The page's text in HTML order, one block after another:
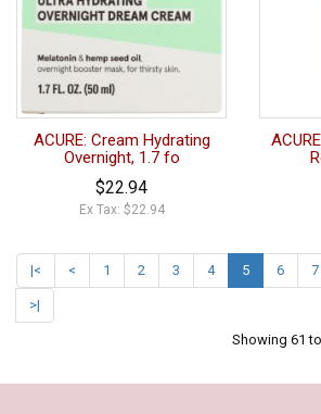
ACURE: Cream Hydrating
Overnight, 1.7 fo
$22.94
Ex Tax: $22.94
|< < 1 2 3 4 5 6 7
>|
Showing 61